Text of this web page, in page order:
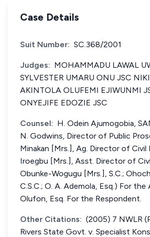
Case Details
Suit Number: SC.368/2001
Judges: MOHAMMADU LAWAL
SYLVESTER UMARU ONU JSC
AKINTOLA OLUFEMI EJIWUNMI
ONYEJIFE EDOZIE JSC
Counsel: H. Odein Ajumogobia,
N. Godwins, Director of Public
Minakan [Mrs.], Ag. Director of Civil
Iroegbu [Mrs.], Asst. Director of
Obunke-Wogugu [Mrs.], S.C.;
C.S.C.; O. A. Ademola, Esq.) For the
Olufon, Esq. For the Respondent.
Other Citations: (2005) 7 NWLR
Rivers State Govt. v. Specialist